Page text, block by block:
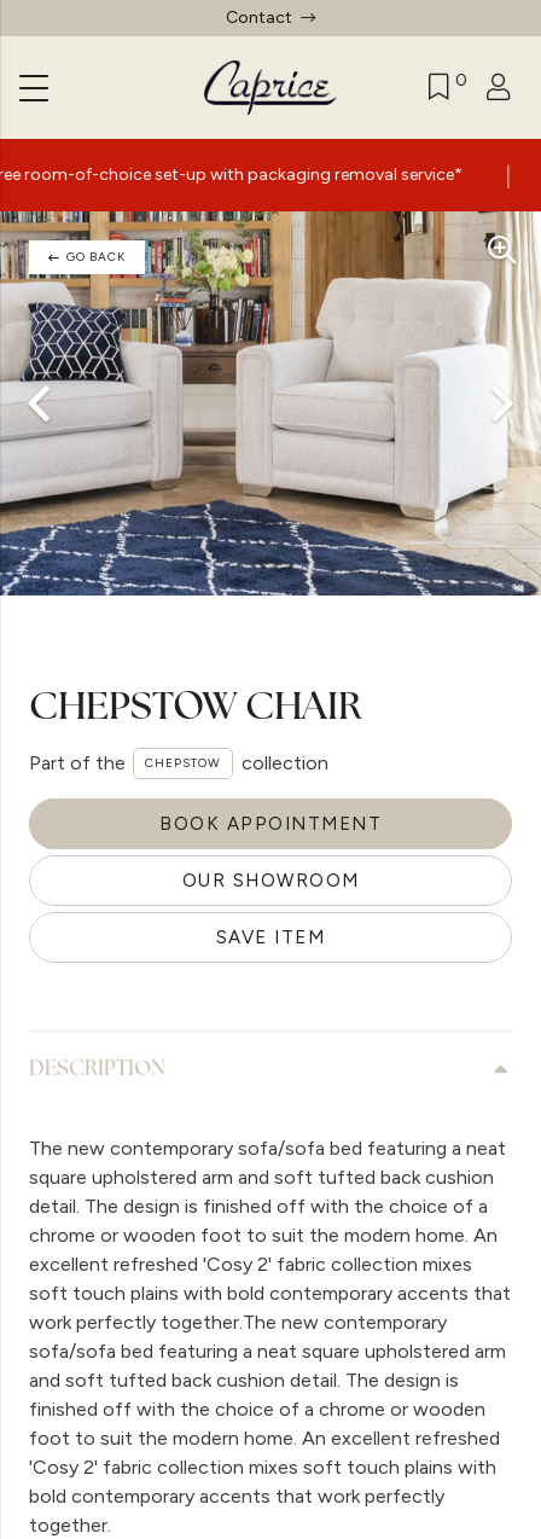
Contact
0
set-up with packaging removal service* | Summer Sale
GO BACK
CHEPSTOW CHAIR
Part of the CHEPSTOW collection
BOOK APPOINTMENT
OUR SHOWROOM
SAVE ITEM
DESCRIPTION
The new contemporary sofa/sofa bed featuring a neat
square upholstered arm and soft tufted back cushion
detail. The design is finished off with the choice of a
chrome or wooden foot to suit the modern home. An
excellent refreshed 'Cosy 2' fabric collection mixes
soft touch plains with bold contemporary accents that
work perfectly together.The new contemporary
sofa/sofa bed featuring a neat square upholstered arm
and soft tufted back cushion detail. The design is
finished off with the choice of a chrome or wooden
foot to suit the modern home. An excellent refreshed
'Cosy 2' fabric collection mixes soft touch plains with
bold contemporary accents that work perfectly
together.